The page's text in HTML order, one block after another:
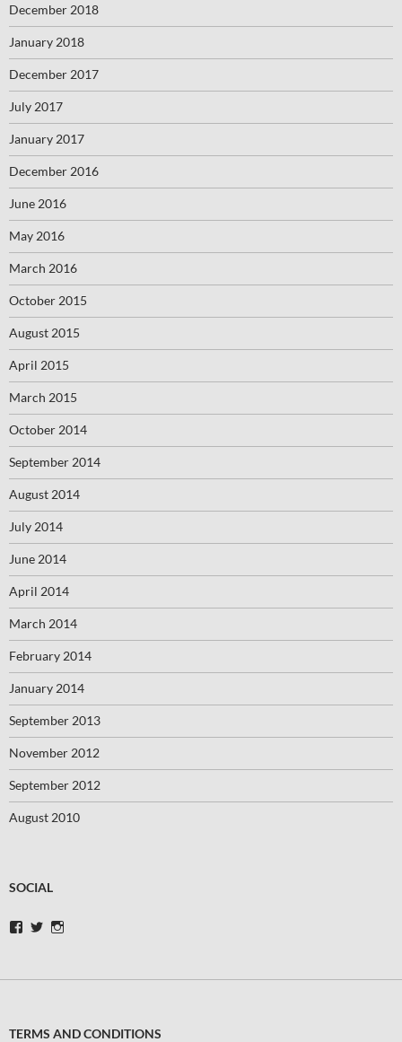
December 2018
January 2018
December 2017
July 2017
January 2017
December 2016
June 2016
May 2016
March 2016
October 2015
August 2015
April 2015
March 2015
October 2014
September 2014
August 2014
July 2014
June 2014
April 2014
March 2014
February 2014
January 2014
September 2013
November 2012
September 2012
August 2010
SOCIAL
View
Facebook
View
TwitterInstagram
TERMS AND CONDITIONS